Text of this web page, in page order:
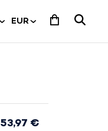
53,97 €